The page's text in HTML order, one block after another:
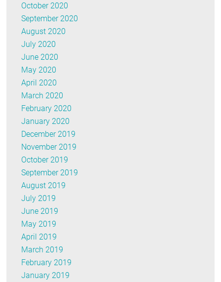
October 2020
September 2020
August 2020
July 2020
June 2020
May 2020
April 2020
March 2020
February 2020
January 2020
December 2019
November 2019
October 2019
September 2019
August 2019
July 2019
June 2019
May 2019
April 2019
March 2019
February 2019
January 2019